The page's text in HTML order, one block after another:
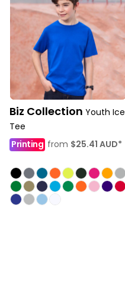
Biz Collection Youth Ice
Tee
Printing from $25.41 AUD*